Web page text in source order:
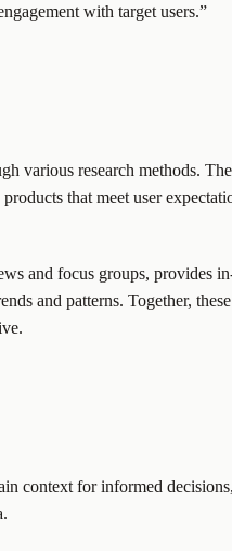
with target users.”
various research methods.
that meet user
and focus groups, provides
and patterns. Together,
context for informed